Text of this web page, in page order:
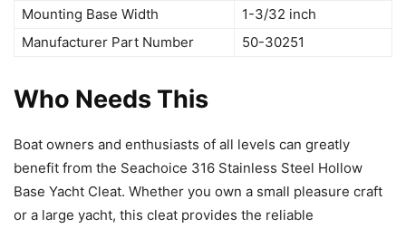
Mounting Base Width
1-3/32 inch
Manufacturer Part Number
50-30251
Who Needs This
Boat owners and enthusiasts of all levels can greatly
benefit from the Seachoice 316 Stainless Steel Hollow
Base Yacht Cleat. Whether you own a small pleasure craft
or a large yacht, this cleat provides the reliable